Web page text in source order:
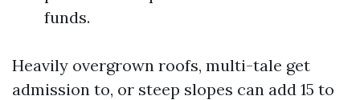
funds.
Heavily overgrown roofs, multi-tale get
admission to, or steep slopes can add 15 to